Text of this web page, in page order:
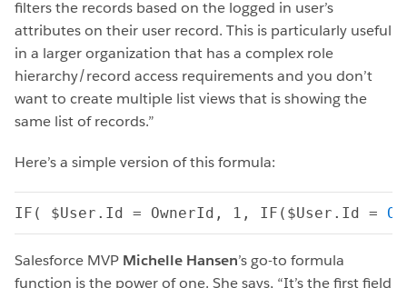
filters the records based on the logged in user’s
attributes on their user record. This is particularly useful
in a larger organization that has a complex role
hierarchy/record access requirements and you don’t
want to create multiple list views that is showing the
same list of records.”
Here’s a simple version of this formula:
IF( $User.Id = OwnerId, 1, IF($User.Id =
Salesforce MVP Michelle Hansen’s go-to formula
function is the power of one. She says, “It’s the first field